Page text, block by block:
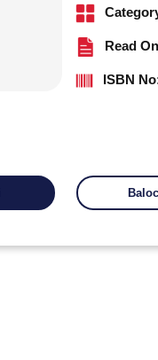
Read
ISBN